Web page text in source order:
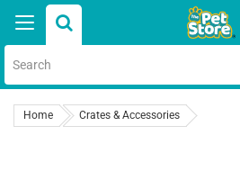
content
Home Crates & Accessories